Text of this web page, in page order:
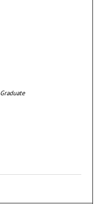
Graduate